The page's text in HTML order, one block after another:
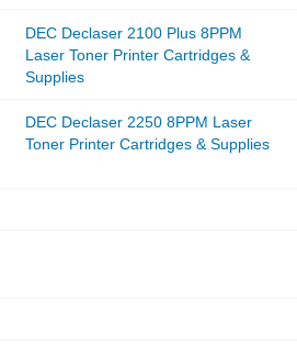
DEC Declaser 2100 Plus 8PPM
Laser Toner Printer Cartridges &
Supplies
DEC Declaser 2250 8PPM Laser
Toner Printer Cartridges & Supplies